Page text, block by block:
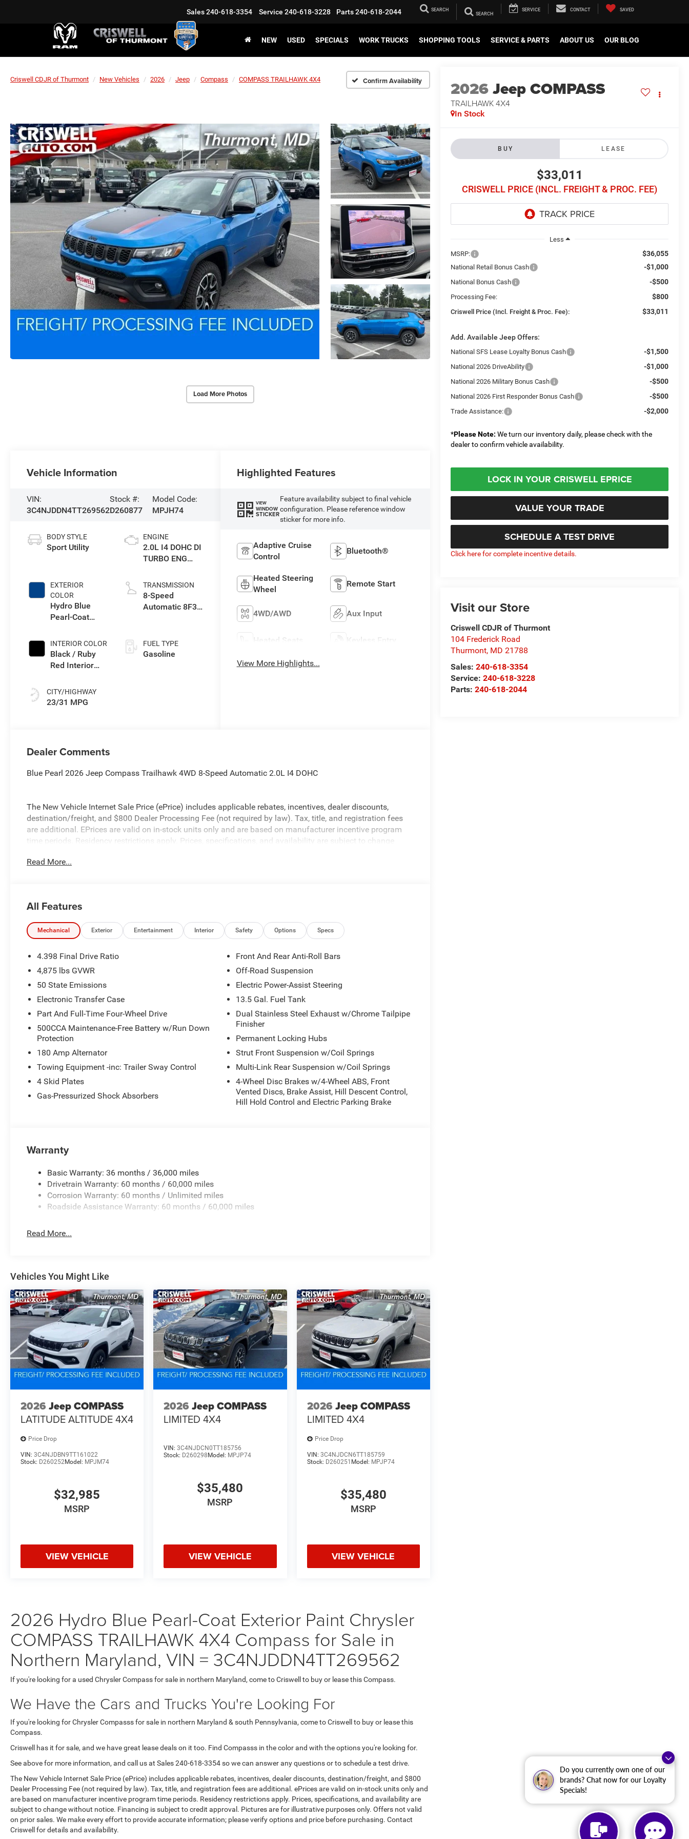
Do you currently own one of our
brands? Chat now for our Loyalty
Specials!
Sales240-618-3354 Service 240-618-3228 Parts240-618-2044 SEARCH SERVICE CONTACT SAVED
NEW USED SPECIALS WORK TRUCKS SHOPPING TOOLS SERVICE & PARTS ABOUT US OUR BLOG
Criswell CDJR of Thurmont New Vehicles 2026 Jeep Compass COMPASS TRAILHAWK 4X4 Confirm Availability
Load More Photos
2026Jeep COMPASS
TRAILHAWK 4X4
In Stock
BUY LEASE
$33,011
CRISWELL PRICE (INCL. FREIGHT & PROC. FEE)
Less
MSRP:
$36,055
National Retail Bonus Cash -$1,000
National Bonus Cash -$500
Processing Fee: $800
Criswell Price (Incl. Freight & Proc. Fee): $33,011
Add. Available Jeep Offers:
National SFS Lease Loyalty Bonus Cash -$1,500
National 2026 DriveAbility -$1,000
National 2026 Military Bonus Cash -$500
National 2026 First Responder Bonus Cash -$500
Trade Assistance: -$2,000
*Please Note: We turn our inventory daily, please check with the
dealer to confirm vehicle availability.
LOCK IN YOUR CRISWELL EPRICE
VALUE YOUR TRADE
SCHEDULE A TEST DRIVE
Click here for complete incentive details.
Visit our Store
Criswell CDJR of Thurmont
104 Frederick Road
Thurmont, MD 21788
Sales:240-618-3354
Service:240-618-3228
Parts:240-618-2044
Vehicle Information
VIN:
3C4NJDDN4TT269562
Stock #:
D260877
Model Code:
MPJH74
BODY STYLE
Sport Utility
EXTERIOR
COLOR
Hydro Blue
Pearl-Coat
INTERIOR COLOR
Black / Ruby
Red Interior
CITY/HIGHWAY
23/31 MPG
ENGINE
2.0L I4 DOHC DI
TURBO ENG
TRANSMISSION
8-Speed
Automatic 8F30
FUEL TYPE
Gasoline
Highlighted Features
VIEW
WINDOW
STICKER
Feature availability subject to final vehicle
configuration. Please reference window
sticker for more info.
Adaptive Cruise
Control
Bluetooth®
Heated Steering
Wheel
Remote Start
4WD/AWD Aux Input
Heated Seats Keyless Entry
View More Highlights...
Dealer Comments
Blue Pearl 2026 Jeep Compass Trailhawk 4WD 8-Speed Automatic 2.0L I4 DOHC
The New Vehicle Internet Sale Price (ePrice) includes applicable rebates, incentives, dealer discounts,
destination/freight, and $800 Dealer Processing Fee (not required by law). Tax, title, and registration fees
are additional. EPrices are valid on in-stock units only and are based on manufacturer incentive program
time periods. Residency restrictions apply. Prices, specifications, and availability are subject to change
valid on prior sales. We make every effort to provide accurate information; please verify options and price
Read More...
All Features
Mechanical Exterior Entertainment Interior Safety Options Specs
4.398 Final Drive Ratio
4,875 lbs GVWR
50 State Emissions
Electronic Transfer Case
Part And Full-Time Four-Wheel Drive
500CCA Maintenance-Free Battery w/Run Down
Protection
180 Amp Alternator
Towing Equipment -inc: Trailer Sway Control
4 Skid Plates
Gas-Pressurized Shock Absorbers
Front And Rear Anti-Roll Bars
Off-Road Suspension
Electric Power-Assist Steering
13.5 Gal. Fuel Tank
Dual Stainless Steel Exhaust w/Chrome Tailpipe
Finisher
Permanent Locking Hubs
Strut Front Suspension w/Coil Springs
Multi-Link Rear Suspension w/Coil Springs
4-Wheel Disc Brakes w/4-Wheel ABS, Front
Vented Discs, Brake Assist, Hill Descent Control,
Hill Hold Control and Electric Parking Brake
Warranty
Basic Warranty: 36 months / 36,000 miles
Drivetrain Warranty: 60 months / 60,000 miles
Corrosion Warranty: 60 months / Unlimited miles
Roadside Assistance Warranty: 60 months / 60,000 miles
Read More...
Vehicles You Might Like
2026 Jeep COMPASS
LATITUDE ALTITUDE 4X4
Price Drop
VIN: 3C4NJDBN9TT161022
Stock: D260252Model: MPJM74
$32,985
MSRP
VIEW VEHICLE
2026 Jeep COMPASS
LIMITED 4X4
VIN:3C4NJDCN0TT185756
Stock: D260298 Model: MPJP74
$35,480
MSRP
VIEW VEHICLE
2026 Jeep COMPASS
LIMITED 4X4
Price Drop
VIN: 3C4NJDCN6TT185759
Stock: D260251 Model: MPJP74
$35,480
MSRP
VIEW VEHICLE
2026 Hydro Blue Pearl-Coat Exterior Paint Chrysler
COMPASS TRAILHAWK 4X4 Compass for Sale in
Northern Maryland, VIN = 3C4NJDDN4TT269562
If you're looking for a used Chrysler Compass for sale in northern Maryland, come to Criswell to buy or lease this Compass.
We Have the Cars and Trucks You're Looking For
If you're looking for Chrysler Compasss for sale in northern Maryland & south Pennsylvania, come to Criswell to buy or lease this
Compass.
Criswell has it for sale, and we have great lease deals on it too. Find Compasss in the color and with the options you're looking for.
See above for more information, and call us at Sales240-618-3354so we can answer any questions or to schedule a test drive.
The New Vehicle Internet Sale Price (ePrice) includes applicable rebates, incentives, dealer discounts, destination/freight, and $800
Dealer Processing Fee (not required by law). Tax, title, and registration fees are additional. ePrices are valid on in-stock units only and
are based on manufacturer incentive program time periods. Residency restrictions apply. Prices, specifications, and availability are
subject to change without notice. Financing is subject to credit approval. Pictures are for illustrative purposes only. Offers not valid
on prior sales. We make every effort to provide accurate information; please verify options and price before purchasing. Contact
Criswell for details and availability.